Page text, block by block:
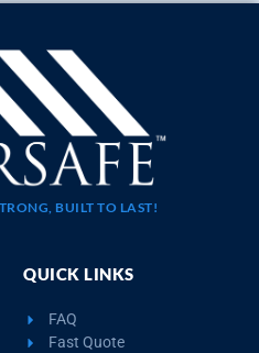
BUILT TO LAST!
QUICK LINKS
FAQ
Fast Quote